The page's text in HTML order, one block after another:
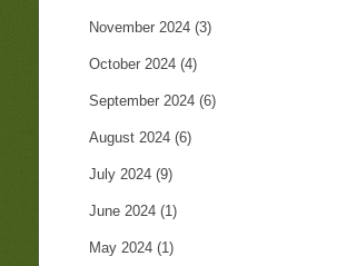
November 2024 (3)
October 2024 (4)
September 2024 (6)
August 2024 (6)
July 2024 (9)
June 2024 (1)
May 2024 (1)